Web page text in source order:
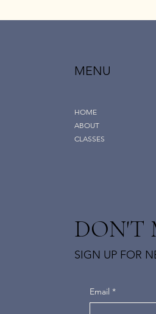
HOME
ABOUT
CLASSES
MENU
SIGN UP FOR
DON'T
Email *